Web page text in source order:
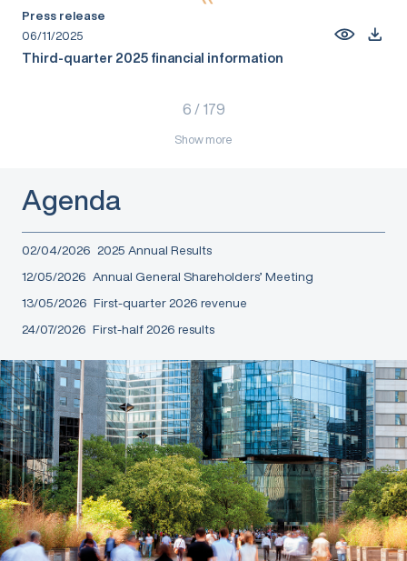
Press release
06/11/2025
Third-quarter 2025 financial information
6 / 179
Show more
Agenda
02/04/2026 2025 Annual Results
12/05/2026 Annual General Shareholders’ Meeting
13/05/2026 First-quarter 2026 revenue
24/07/2026 First-half 2026 results